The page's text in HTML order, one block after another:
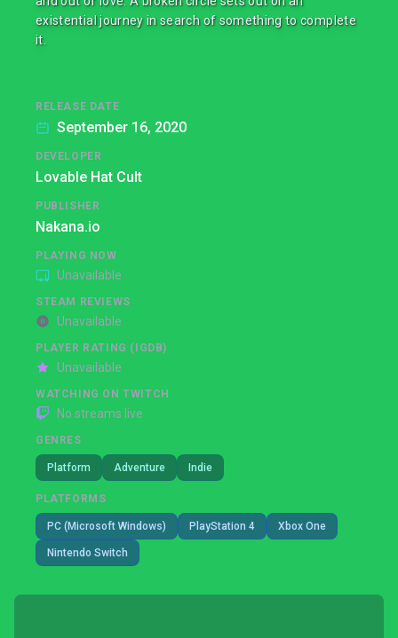
existential journey in search of something to complete
it.
RELEASE DATE
September 16, 2020
DEVELOPER
Lovable Hat Cult
PUBLISHER
Nakana.io
PLAYING NOW
Unavailable
STEAM REVIEWS
Unavailable
PLAYER RATING (IGDB)
Unavailable
WATCHING ON TWITCH
No streams live
GENRES
Platform Adventure Indie
PLATFORMS
PC (Microsoft Windows) PlayStation 4 Xbox One
Nintendo Switch